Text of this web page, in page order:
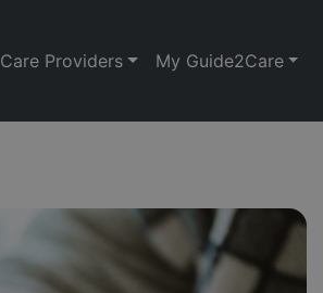
Care Providers My Guide2Care